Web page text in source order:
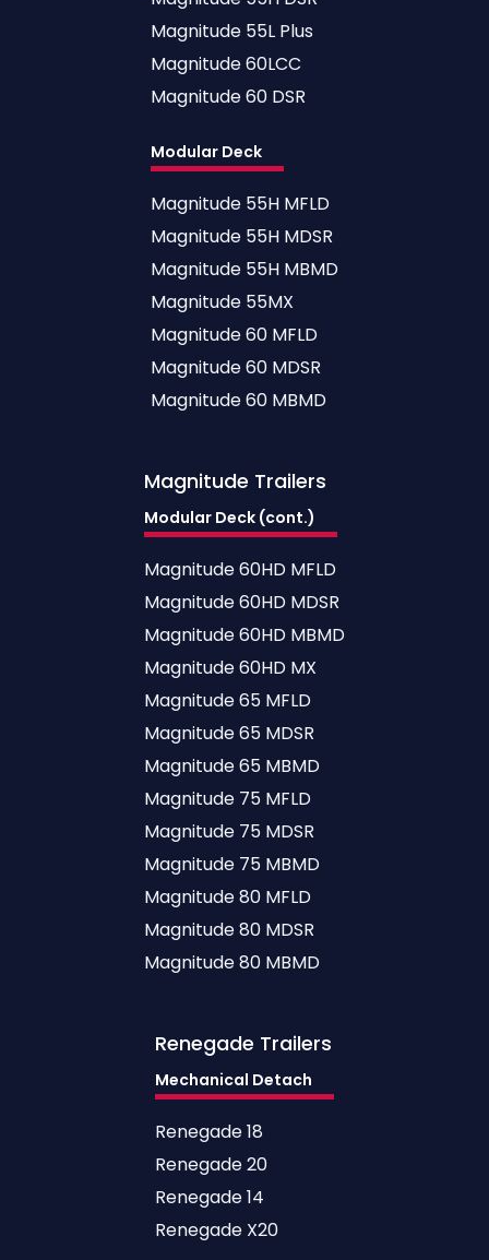
Magnitude 55L Plus
Magnitude 60LCC
Magnitude 60 DSR
Modular Deck
Magnitude 55H MFLD
Magnitude 55H MDSR
Magnitude 55H MBMD
Magnitude 55MX
Magnitude 60 MFLD
Magnitude 60 MDSR
Magnitude 60 MBMD
Magnitude Trailers
Modular Deck (cont.)
Magnitude 60HD MFLD
Magnitude 60HD MDSR
Magnitude 60HD MBMD
Magnitude 60HD MX
Magnitude 65 MFLD
Magnitude 65 MDSR
Magnitude 65 MBMD
Magnitude 75 MFLD
Magnitude 75 MDSR
Magnitude 75 MBMD
Magnitude 80 MFLD
Magnitude 80 MDSR
Magnitude 80 MBMD
Renegade Trailers
Mechanical Detach
Renegade 18
Renegade 20
Renegade 14
Renegade X20